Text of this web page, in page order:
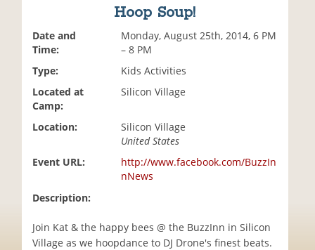
Hoop Soup!
Date and
Time:
Monday, August 25th, 2014, 6 PM
– 8 PM
Type:
Kids Activities
Located at
Camp:
Silicon Village
Location:
Silicon Village
United States
Event URL:
http://www.facebook.com/BuzzIn
nNews
Description:
Join Kat & the happy bees @ the BuzzInn in Silicon
Village as we hoopdance to DJ Drone's finest beats.